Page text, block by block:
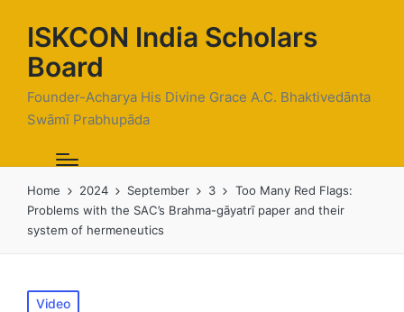
ISKCON India Scholars
Board
Founder-Acharya His Divine Grace A.C. Bhaktivedānta
Swāmī Prabhupāda
Home 2024 September 3
Too Many Red Flags:
Problems with the SAC’s Brahma-gāyatrī paper and their
system of hermeneutics
Posted
Video